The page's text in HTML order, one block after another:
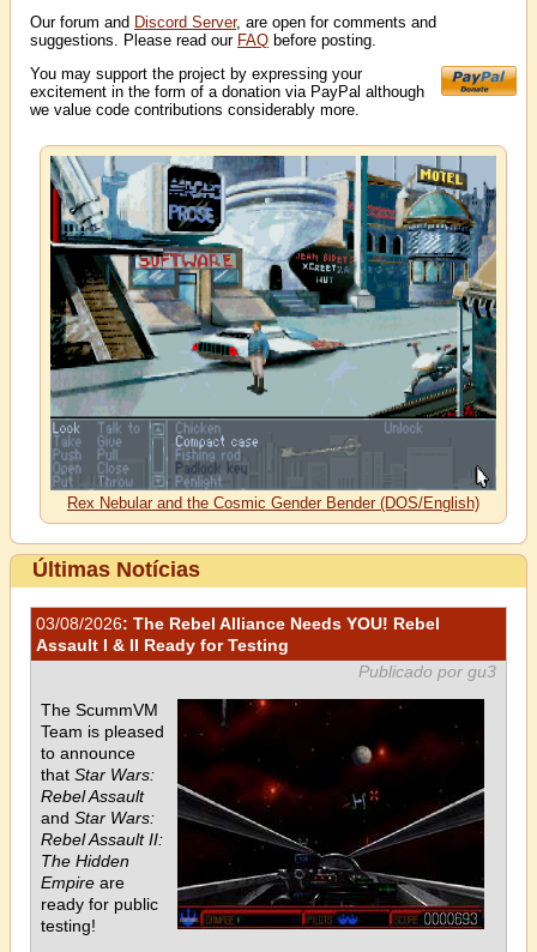
Our forum and Discord Server, are open for comments and
suggestions. Please read our FAQ before posting.
You may support the project by expressing your
excitement in the form of a donation via PayPal although
we value code contributions considerably more.
Rex Nebular and the Cosmic Gender Bender (DOS/English)
Últimas Notícias
03/08/2026: The Rebel Alliance Needs YOU! Rebel
Assault I & II Ready for Testing
Publicado por gu3
The ScummVM
Team is pleased
to announce
that Star Wars:
Rebel Assault
and Star Wars:
Rebel Assault II:
The Hidden
Empire are
ready for public
testing!